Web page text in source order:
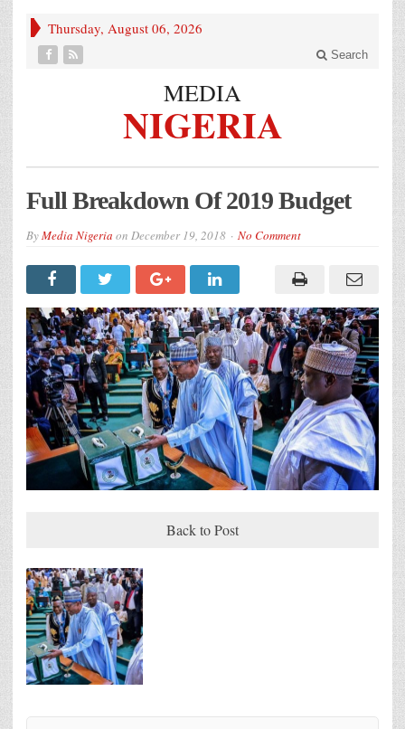
Thursday, August 06, 2026
Search
MEDIA
NIGERIA
Full Breakdown Of 2019 Budget
ByMedia Nigeria on December 19, 2018 No Comment
Back to Post